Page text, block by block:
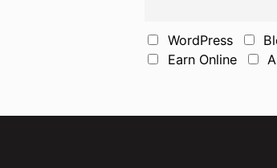
WordPress
Earn Online